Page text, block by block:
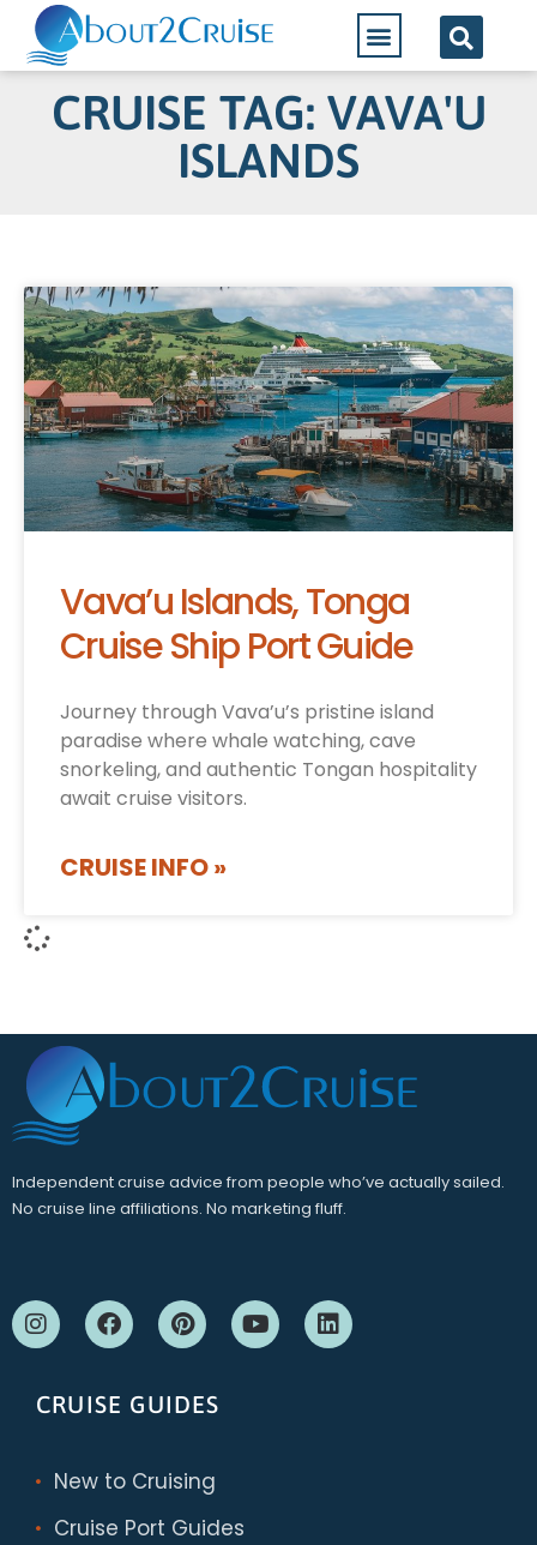
CRUISE TAG: VAVA'U
ISLANDS
Vava’u Islands, Tonga
Cruise Ship Port Guide
Journey through Vava’u’s pristine island
paradise where whale watching, cave
snorkeling, and authentic Tongan hospitality
await cruise visitors.
CRUISE INFO »
Independent cruise advice from people who’ve actually sailed.
No cruise line affiliations. No marketing fluff.
CRUISE GUIDES
New to Cruising
Cruise Port Guides